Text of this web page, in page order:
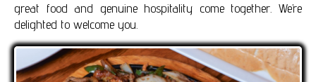
great food and genuine hospitality come together. We’re
delighted to welcome you.